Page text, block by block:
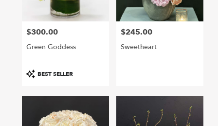
Price:
$300.00
Green Goddess
Product
Tags:
BEST SELLER
Price:
$245.00
Sweetheart